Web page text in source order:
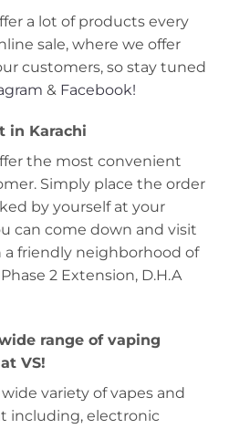
a lot of products every
sale, where we offer
customers, so stay tuned
& Facebook!
in Karachi
the most convenient
Simply place the order
by yourself at your
can come down and visit
friendly neighborhood of
2 Extension, D.H.A
range of vaping
VS!
variety of vapes and
including, electronic